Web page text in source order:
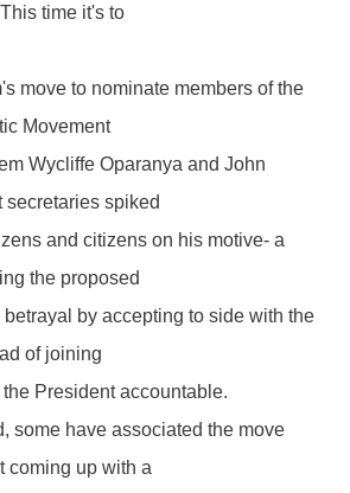
time it's to
move to nominate members of the
Movement
Wycliffe Oparanya and John
secretaries spiked
and citizens on his motive- a
the proposed
betrayal by accepting to side with the
of joining
President accountable.
some have associated the move
coming up with a